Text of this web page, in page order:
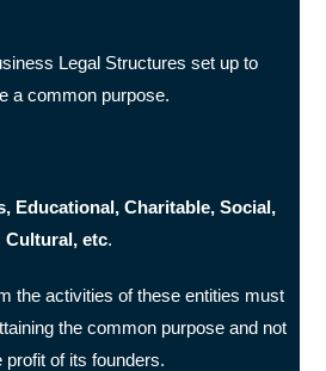
Legal Structures set up to
a common purpose.
Educational, Charitable, Social,
Cultural, etc.
the activities of these entities must
the common purpose and not
profit of its founders.